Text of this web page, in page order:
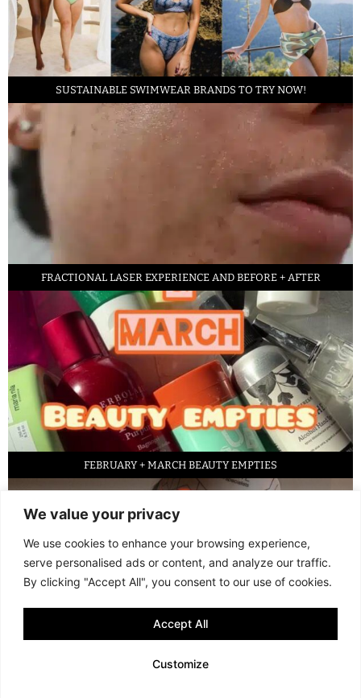
We value your privacy
We use cookies to enhance your browsing experience,
serve personalised ads or content, and analyze our traffic.
By clicking "Accept All", you consent to our use of cookies.
Customize
Accept All
SUSTAINABLE SWIMWEAR BRANDS TO TRY NOW!
FRACTIONAL LASER EXPERIENCE AND BEFORE + AFTER
FEBRUARY + MARCH BEAUTY EMPTIES